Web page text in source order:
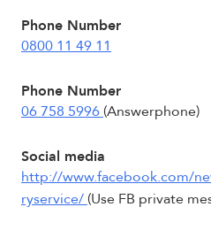
Phone Number
0800 11 49 11
Phone Number
06 758 5996 (Answerphone)
Social media
http://www.facebook.com/
ryservice/ (Use FB private